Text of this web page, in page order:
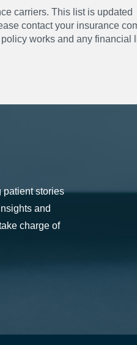
carriers. This list is updated
contact your insurance
works and any financial
patient stories
and
charge of